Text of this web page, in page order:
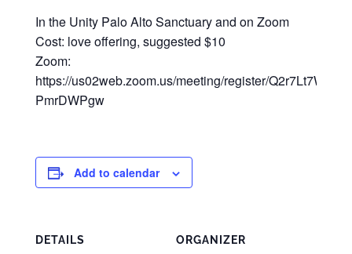
In the Unity Palo Alto Sanctuary and on Zoom
Cost: love offering, suggested $10
Zoom:
https://us02web.zoom.us/meeting/register/
PmrDWPgw
Add to calendar
DETAILS ORGANIZER